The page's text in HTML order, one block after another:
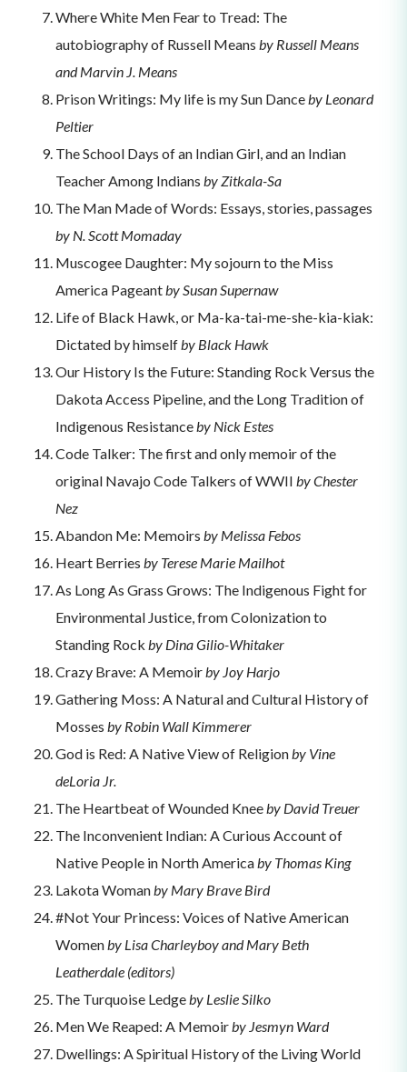
Where White Men Fear to Tread: The
autobiography of Russell Means by Russell Means
and Marvin J. Means
Prison Writings: My life is my Sun Danceby Leonard
Peltier
The School Days of an Indian Girl, and an Indian
Teacher Among Indians by Zitkala-Sa
The Man Made of Words: Essays, stories, passages
by N. Scott Momaday
Muscogee Daughter: My sojourn to the Miss
America Pageantby Susan Supernaw
Life of Black Hawk, or Ma-ka-tai-me-she-kia-kiak:
Dictated by himselfby Black Hawk
Our History Is the Future: Standing Rock Versus the
Dakota Access Pipeline, and the Long Tradition of
Indigenous Resistanceby Nick Estes
Code Talker: The first and only memoir of the
original Navajo Code Talkers of WWII by Chester
Nez
Abandon Me: Memoirs by Melissa Febos
Heart Berries by Terese Marie Mailhot
As Long As Grass Grows: The Indigenous Fight for
Environmental Justice, from Colonization to
Standing Rock by Dina Gilio-Whitaker
Crazy Brave: A Memoirby Joy Harjo
Gathering Moss: A Natural and Cultural History of
Mosses by Robin Wall Kimmerer
God is Red: A Native View of Religionby Vine
deLoria Jr.
The Heartbeat of Wounded Kneeby David Treuer
The Inconvenient Indian: A Curious Account of
Native People in North Americaby Thomas King
Lakota Womanby Mary Brave Bird
#Not Your Princess: Voices of Native American
Womenby Lisa Charleyboy and Mary Beth
Leatherdale (editors)
The Turquoise Ledgeby Leslie Silko
Men We Reaped: A Memoirby Jesmyn Ward
Dwellings: A Spiritual History of the Living World